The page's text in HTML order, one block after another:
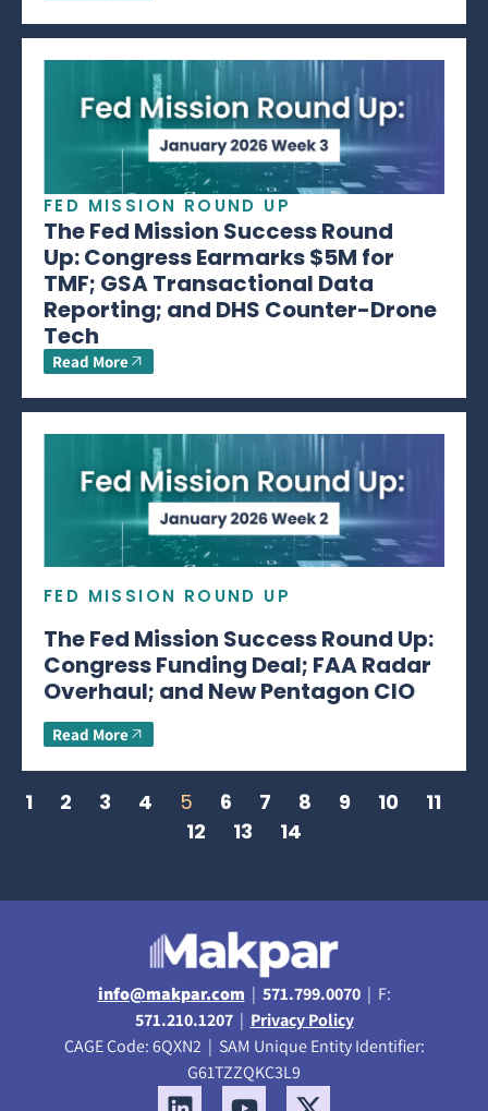
FED MISSION ROUND UP
The Fed Mission Success Round
Up: Congress Earmarks $5M for
TMF; GSA Transactional Data
Reporting; and DHS Counter-Drone
Tech
Read More
FED MISSION ROUND UP
The Fed Mission Success Round Up:
Congress Funding Deal; FAA Radar
Overhaul; and New Pentagon CIO
Read More
1 2 3 4 5 6 7 8 9 10
11
12
13 14
info@makpar.com | 571.799.0070| F:
571.210.1207| Privacy Policy
CAGE Code: 6QXN2 | SAM Unique Entity Identifier:
G61TZZQKC3L9